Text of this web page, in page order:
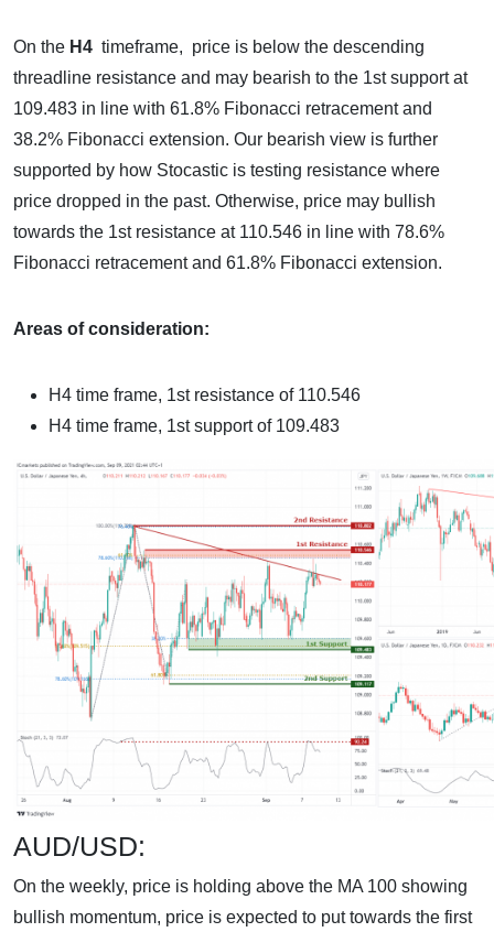
On the H4 timeframe, price is below the descending
threadline resistance and may bearish to the 1st support at
109.483 in line with 61.8% Fibonacci retracement and
38.2% Fibonacci extension. Our bearish view is further
supported by how Stocastic is testing resistance where
price dropped in the past. Otherwise, price may bullish
towards the 1st resistance at 110.546 in line with 78.6%
Fibonacci retracement and 61.8% Fibonacci extension.
Areas of consideration:
H4 time frame, 1st resistance of 110.546
H4 time frame, 1st support of 109.483
AUD/USD:
On the weekly, price is holding above the MA 100 showing
bullish momentum, price is expected to put towards the first